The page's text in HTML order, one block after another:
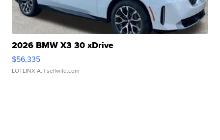
2026 BMW X3 30 xDrive
$56,335
LOTLINX A. | sellwild.com